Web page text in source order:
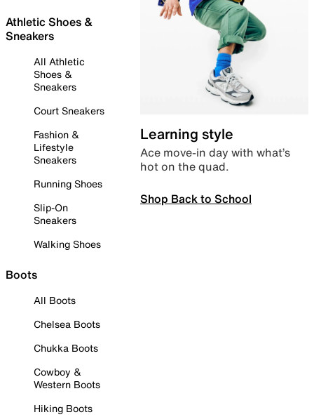
Athletic Shoes &
Sneakers
All Athletic
Shoes &
Sneakers
Court Sneakers
Fashion &
Lifestyle
Sneakers
Running Shoes
Slip-On
Sneakers
Walking Shoes
Boots
All Boots
Chelsea Boots
Chukka Boots
Cowboy &
Western Boots
Hiking Boots
Learning style
Ace move-in day with what’s
hot on the quad.
Shop Back to School